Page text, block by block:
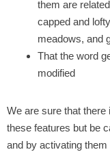
them are
capped and
meadows, and
That the word
modified
We are sure that
these features but be
and by activating